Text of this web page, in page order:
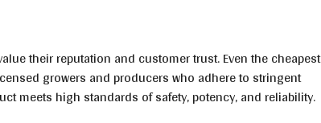
their reputation and customer trust. Even the cheapest
growers and producers who adhere to stringent
meets high standards of safety, potency, and reliability.